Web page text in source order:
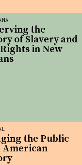
the
of Slavery and
in New
the Public
American